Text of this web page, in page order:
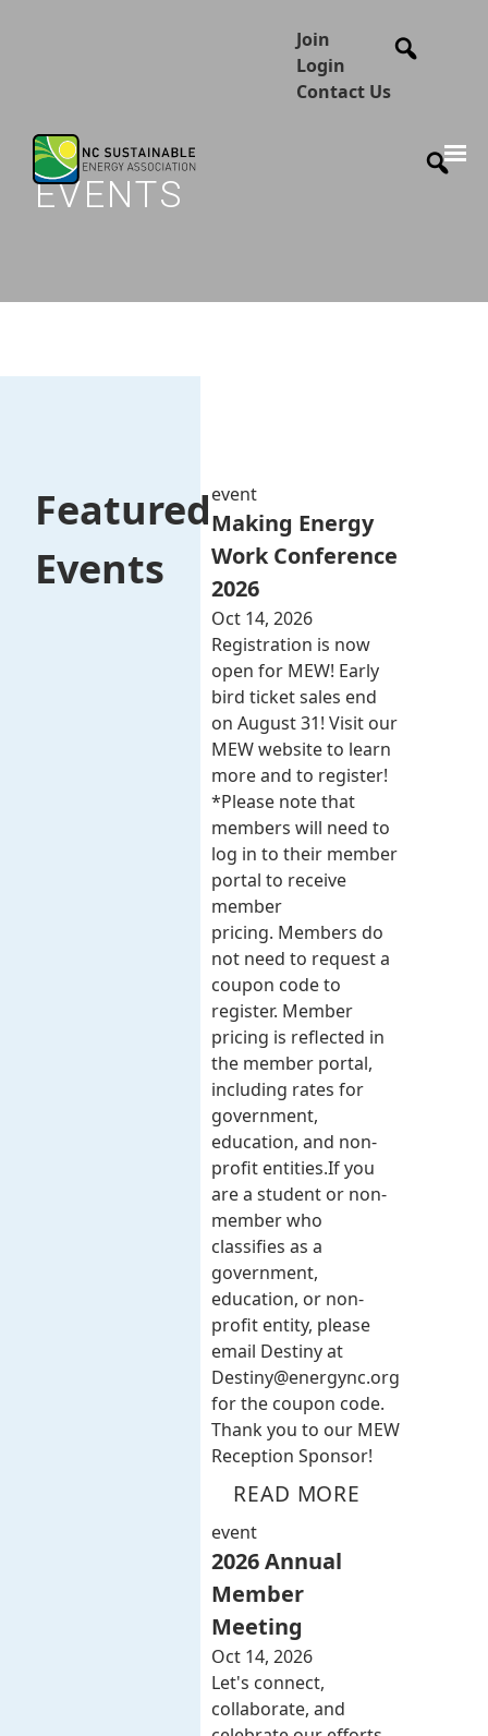
Join
Login
Contact Us
EVENTS
Featured
Events
event
Making Energy
Work Conference
2026
Oct 14, 2026
Registration is now
open for MEW! Early
bird ticket sales end
on August 31! Visit our
MEW website to learn
more and to register!
*Please note that
members will need to
log in to their member
portal to receive
member
pricing. Members do
not need to request a
coupon code to
register. Member
pricing is reflected in
the member portal,
including rates for
government,
education, and non-
profit entities.​​ If you
are a student or non-
member who
classifies as a
government,
education, or non-
profit entity, please
email Destiny at
Destiny@energync.org
for the coupon code.
Thank you to our MEW
Reception Sponsor!
READ MORE
event
2026 Annual
Member
Meeting
Oct 14, 2026
Let's connect,
collaborate, and